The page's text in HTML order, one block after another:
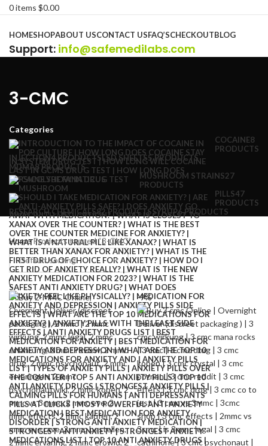
0items $0.00
HOMESHOPABOUT USCONTACT USFAQ’SCHECKOUTBLOG
Support: info@safemedilabs.com
3-CMC
Categories
COCAINE8
PRODUCTS
INJECTION4 PRODUCTSLSD SHEETS5 PRODUCTS
MDMA8 PRODUCTS
MUSHROOM STRAINS27
PRODUCTS
PILLS47
PRODUCTS
RESEARCH CHEMICALS82 PRODUCTSSYRUP6 PRODUCTS
HomeProducts tagged “3-CMC”
-9%